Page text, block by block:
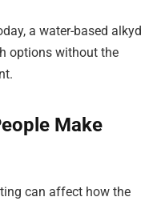
a water-based alkyd
options without the
Make
can affect how the